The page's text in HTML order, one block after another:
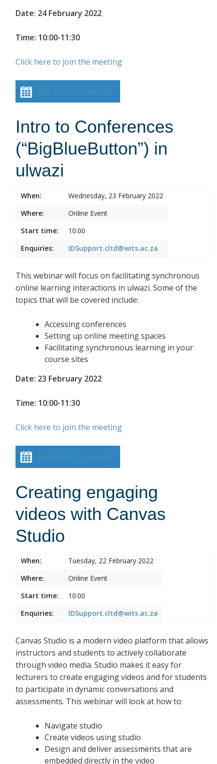
Date: 24 February 2022
Time: 10:00-11:30
Click here to join the meeting
Add event to calendar
Intro to Conferences
(“BigBlueButton”) in
ulwazi
When:
Wednesday, 23 February 2022
Where:
Online Event
Start time:
10:00
Enquiries:
IDSupport.cltd@wits.ac.za
This webinar will focus on facilitating synchronous
online learning interactions in ulwazi. Some of the
topics that will be covered include:
Accessing conferences
Setting up online meeting spaces
Facilitating synchronous learning in your
course sites
Date: 23 February 2022
Time: 10:00-11:30
Click here to join the meeting
Add event to calendar
Creating engaging
videos with Canvas
Studio
When:
Tuesday, 22 February 2022
Where:
Online Event
Start time:
10:00
Enquiries:
IDSupport.cltd@wits.ac.za
Canvas Studio is a modern video platform that allows
instructors and students to actively collaborate
through video media. Studio makes it easy for
lecturers to create engaging videos and for students
to participate in dynamic conversations and
assessments. This webinar will look at how to:
Navigate studio
Create videos using studio
Design and deliver assessments that are
embedded directly in the video